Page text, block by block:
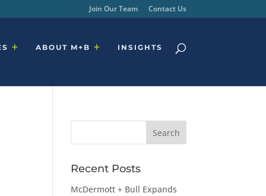
Join Our Team Contact Us
ABOUT M+B INSIGHTS
Recent Posts
McDermott + Bull Expands